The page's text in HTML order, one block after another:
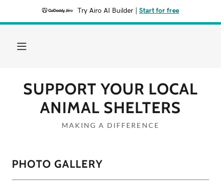
Try Airo AI Builder Start for free
SUPPORT YOUR LOCAL
ANIMAL SHELTERS
MAKING A DIFFERENCE
PHOTO GALLERY